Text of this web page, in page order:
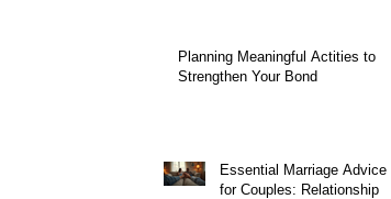
Planning Meaningful Actities to
Strengthen Your Bond
Essential Marriage Advice
for Couples: Relationship